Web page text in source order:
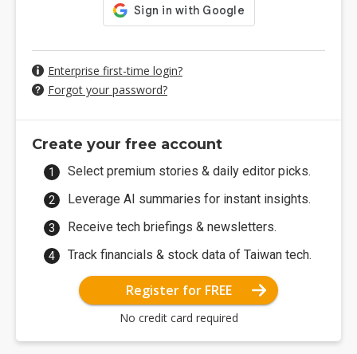
Enterprise first-time login?
Forgot your password?
Create your free account
Select premium stories & daily editor picks.
Leverage AI summaries for instant insights.
Receive tech briefings & newsletters.
Track financials & stock data of Taiwan tech.
Register for FREE
No credit card required